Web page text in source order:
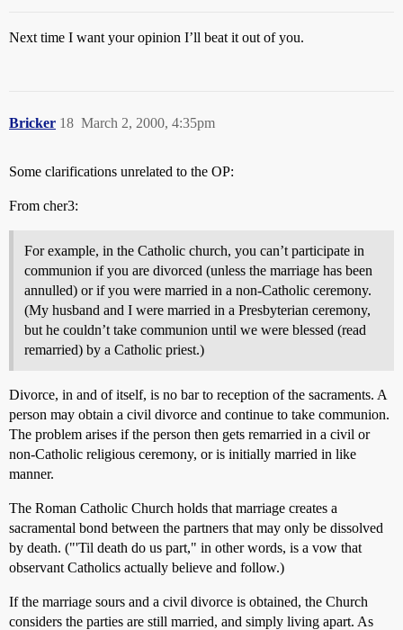
Next time I want your opinion I’ll beat it out of you.
Bricker March 2, 2000, 4:35pm
18
Some clarifications unrelated to the OP:
From cher3:
For example, in the Catholic church, you can’t participate in
communion if you are divorced (unless the marriage has been
annulled) or if you were married in a non-Catholic ceremony.
(My husband and I were married in a Presbyterian ceremony,
but he couldn’t take communion until we were blessed (read
remarried) by a Catholic priest.)
Divorce, in and of itself, is no bar to reception of the sacraments. A
person may obtain a civil divorce and continue to take communion.
The problem arises if the person then gets remarried in a civil or
non-Catholic religious ceremony, or is initially married in like
manner.
The Roman Catholic Church holds that marriage creates a
sacramental bond between the partners that may only be dissolved
by death. ("'Til death do us part," in other words, is a vow that
observant Catholics actually believe and follow.)
If the marriage sours and a civil divorce is obtained, the Church
considers the parties are still married, and simply living apart. As